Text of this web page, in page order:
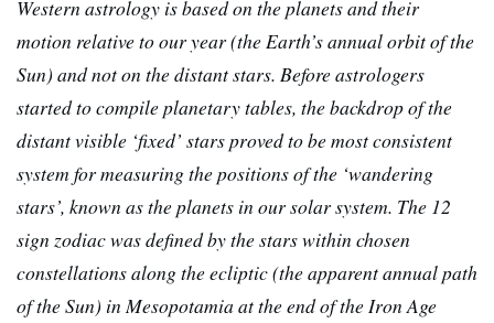
Western astrology is based on the planets and their
motion relative to our year (the Earth’s annual orbit of the
Sun) and not on the distant stars. Before astrologers
started to compile planetary tables, the backdrop of the
distant visible ‘fixed’ stars proved to be most consistent
system for measuring the positions of the ‘wandering
stars’, known as the planets in our solar system. The 12
sign zodiac was defined by the stars within chosen
constellations along the ecliptic (the apparent annual path
of the Sun) in Mesopotamia at the end of the Iron Age